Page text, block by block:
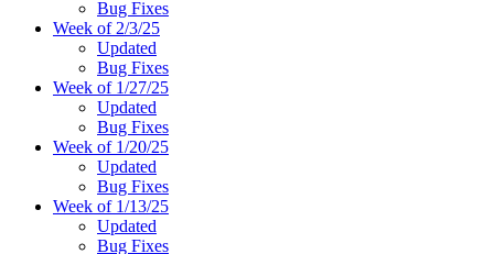
Bug Fixes
Week of 2/3/25
Updated
Bug Fixes
Week of 1/27/25
Updated
Bug Fixes
Week of 1/20/25
Updated
Bug Fixes
Week of 1/13/25
Updated
Bug Fixes